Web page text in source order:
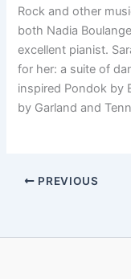
Rock and other
both Nadia
excellent pianist.
for her: a suite of
inspired Pondok by
by Garland and
PREVIOUS